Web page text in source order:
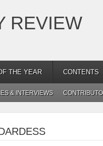
REVIEW
THE YEAR CONTENTS
& INTERVIEWS